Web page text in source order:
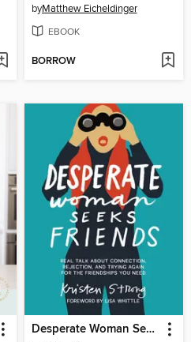
byMatthew Eicheldinger
EBOOK
BORROW
Desperate Woman Seeks Friends